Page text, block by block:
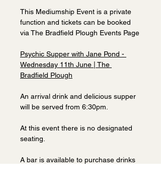
This Mediumship Event is a private
function and tickets can be booked
via The Bradfield Plough Events Page
Psychic Supper with Jane Pond -
Wednesday 11th June | The
Bradfield Plough
An arrival drink and delicious supper
will be served from 6:30pm.
At this event there is no designated
seating.
A bar is available to purchase drinks